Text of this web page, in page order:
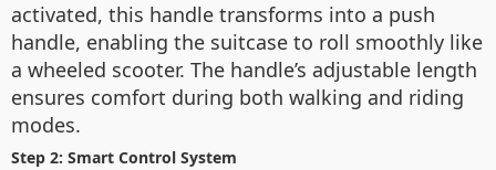
activated, this handle transforms into a push
handle, enabling the suitcase to roll smoothly like
a wheeled scooter. The handle’s adjustable length
ensures comfort during both walking and riding
modes.
Step 2: Smart Control System